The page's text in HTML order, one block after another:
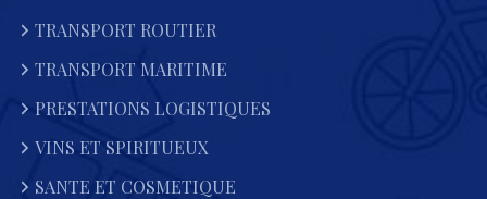
TRANSPORT ROUTIER
TRANSPORT MARITIME
PRESTATIONS LOGISTIQUES
VINS ET SPIRITUEUX
SANTE ET COSMETIQUE